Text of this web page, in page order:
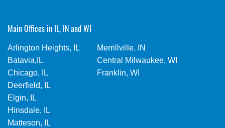
Main Offices in IL, IN and WI
Arlington Heights, IL
Batavia,IL
Chicago, IL
Deerfield, IL
Elgin, IL
Hinsdale, IL
Matteson, IL
Merrillville, IN
Central Milwaukee, WI
Franklin, WI